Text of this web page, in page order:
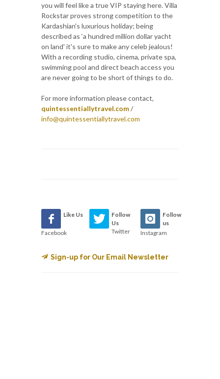
you will feel like a true VIP staying here. Villa
Rockstar proves strong competition to the
Kardashian's luxurious holiday; being
described as ‘a hundred million dollar yacht
on land' it's sure to make any celeb jealous!
With a recording studio, cinema, private spa,
swimming pool and direct beach access you
are never going to be short of things to do.
For more information please contact,
quintessentiallytravel.com/
info@quintessentiallytravel.com
Like Us
Facebook
Follow
Us
Twitter
Follow
us
Instagram
Sign-up for Our Email Newsletter